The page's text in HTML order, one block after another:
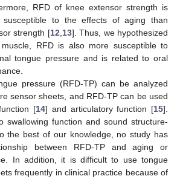
RFD of knee extensor strength is
to the effects of aging than
strength [12 13]. Thus, we hypothesized
RFD is also more susceptible to
tongue pressure and is related to oral
pressure (RFD-TP) can be analyzed
sensor sheets, and RFD-TP can be used
[14] and articulatory function [15].
swallowing function and sound structure-
the best of our knowledge, no study has
between RFD-TP and aging or
In addition, it is difficult to use tongue
frequently in clinical practice because of